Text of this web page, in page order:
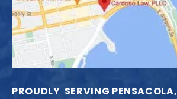
PROUDLY SERVING